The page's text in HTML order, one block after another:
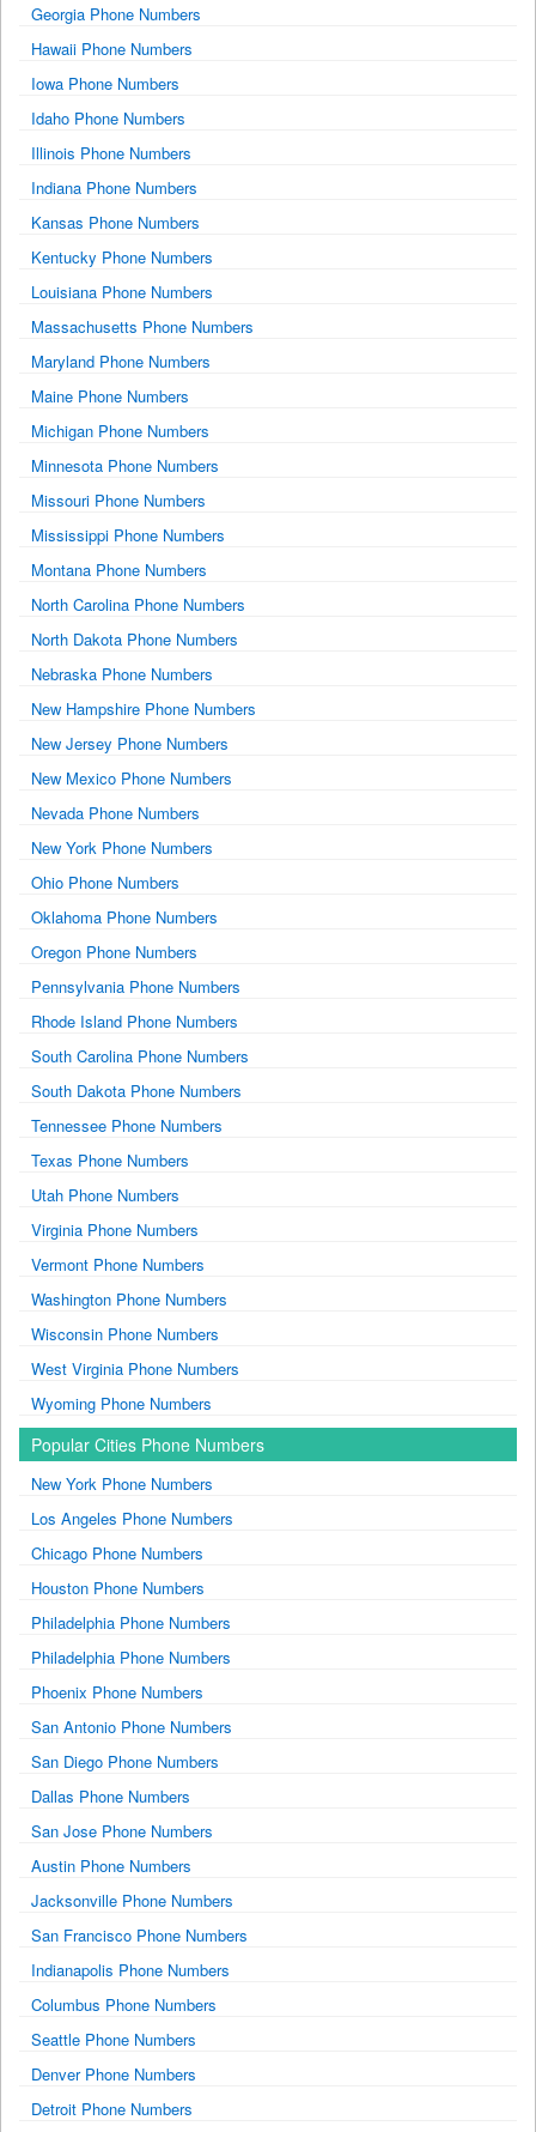
Georgia Phone Numbers
Hawaii Phone Numbers
Iowa Phone Numbers
Idaho Phone Numbers
Illinois Phone Numbers
Indiana Phone Numbers
Kansas Phone Numbers
Kentucky Phone Numbers
Louisiana Phone Numbers
Massachusetts Phone Numbers
Maryland Phone Numbers
Maine Phone Numbers
Michigan Phone Numbers
Minnesota Phone Numbers
Missouri Phone Numbers
Mississippi Phone Numbers
Montana Phone Numbers
North Carolina Phone Numbers
North Dakota Phone Numbers
Nebraska Phone Numbers
New Hampshire Phone Numbers
New Jersey Phone Numbers
New Mexico Phone Numbers
Nevada Phone Numbers
New York Phone Numbers
Ohio Phone Numbers
Oklahoma Phone Numbers
Oregon Phone Numbers
Pennsylvania Phone Numbers
Rhode Island Phone Numbers
South Carolina Phone Numbers
South Dakota Phone Numbers
Tennessee Phone Numbers
Texas Phone Numbers
Utah Phone Numbers
Virginia Phone Numbers
Vermont Phone Numbers
Washington Phone Numbers
Wisconsin Phone Numbers
West Virginia Phone Numbers
Wyoming Phone Numbers
Popular Cities Phone Numbers
New York Phone Numbers
Los Angeles Phone Numbers
Chicago Phone Numbers
Houston Phone Numbers
Philadelphia Phone Numbers
Philadelphia Phone Numbers
Phoenix Phone Numbers
San Antonio Phone Numbers
San Diego Phone Numbers
Dallas Phone Numbers
San Jose Phone Numbers
Austin Phone Numbers
Jacksonville Phone Numbers
San Francisco Phone Numbers
Indianapolis Phone Numbers
Columbus Phone Numbers
Seattle Phone Numbers
Denver Phone Numbers
Detroit Phone Numbers